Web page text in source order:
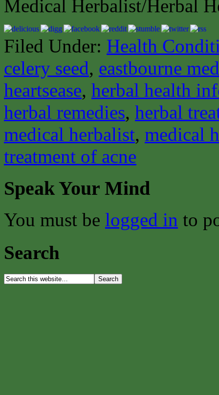
Medical Herbalist/Herbal
Filed Under: Health
celery seed, eastbourne
heartsease, herbal health
herbal remedies, herbal
medical herbalist, medical
treatment of acne
Speak Your Mind
You must be logged in to
Search